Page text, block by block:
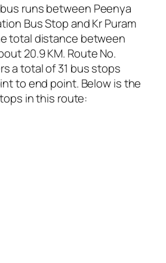
runs between Peenya
Bus Stop and Kr Puram
total distance between
20.9 KM. Route No.
a total of 31 bus stops
to end point. Below is the
in this route: